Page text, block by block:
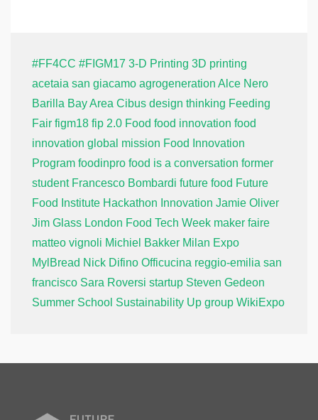
#FF4CC #FIGM17 3-D Printing 3D printing
acetaia san giacamo agrogeneration Alce Nero
Barilla Bay Area Cibus design thinking Feeding
Fair figm18 fip 2.0 Food food innovation food
innovation global mission Food Innovation
Program foodinpro food is a conversation former
student Francesco Bombardi future food Future
Food Institute Hackathon Innovation Jamie Oliver
Jim Glass London Food Tech Week maker faire
matteo vignoli Michiel Bakker Milan Expo
MylBread Nick Difino Officucina reggio-emilia san
francisco Sara Roversi startup Steven Gedeon
Summer School Sustainability Up group WikiExpo